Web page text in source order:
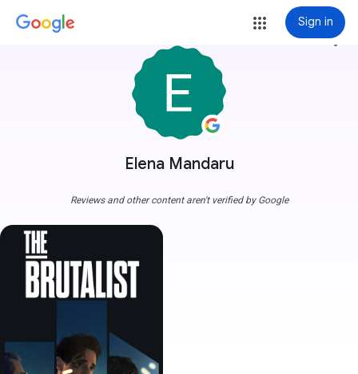
Sign in
Elena Mandaru
more_vert
Reviews and other content aren't verified by Google